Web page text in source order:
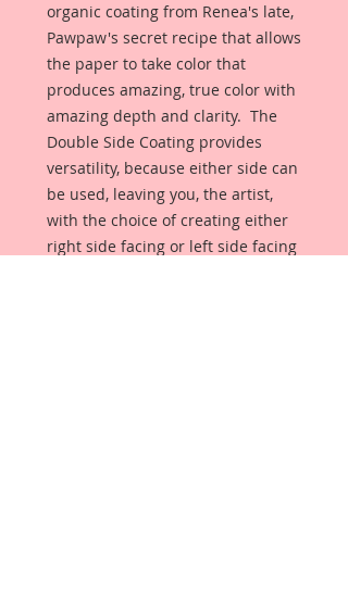
organic coating from Renea's late,
Pawpaw's secret recipe that allows
the paper to take color that
produces amazing, true color with
amazing depth and clarity.  The
Double Side Coating provides
versatility, because either side can
be used, leaving you, the artist,
with the choice of creating either
right side facing or left side facing